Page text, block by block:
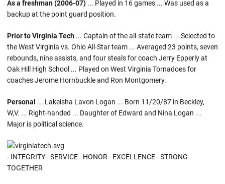
As a freshman (2006-07) ... Played in 16 games ... Was used as a
backup at the point guard position.
Prior to Virginia Tech ... Captain of the all-state team ... Selected to
the West Virginia vs. Ohio All-Star team ... Averaged 23 points, seven
rebounds, nine assists, and four steals for coach Jerry Epperly at
Oak Hill High School ... Played on West Virginia Tornadoes for
coaches Jerome Hornbuckle and Ron Montgomery.
Personal ... Lakeisha Lavon Logan ... Born 11/20/87 in Beckley,
W,V. ... Right-handed ... Daughter of Edward and Nina Logan ...
Major is political science.
- INTEGRITY - SERVICE - HONOR - EXCELLENCE - STRONG
TOGETHER